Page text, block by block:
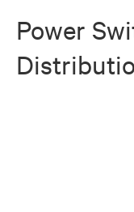
Power